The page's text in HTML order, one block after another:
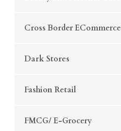
Cross Border ECommerce
Dark Stores
Fashion Retail
FMCG/ E-Grocery